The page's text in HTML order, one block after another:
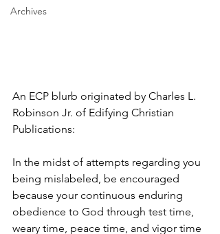
Archives
An ECP blurb originated by Charles L.
Robinson Jr. of Edifying Christian
Publications:
In the midst of attempts regarding you
being mislabeled, be encouraged
because your continuous enduring
obedience to God through test time,
weary time, peace time, and vigor time